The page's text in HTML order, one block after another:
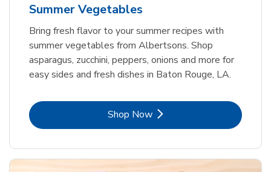
Summer Vegetables
Bring fresh flavor to your summer recipes with
summer vegetables from Albertsons. Shop
asparagus, zucchini, peppers, onions and more for
easy sides and fresh dishes in Baton Rouge, LA.
Shop NowLink Opens in New Tab